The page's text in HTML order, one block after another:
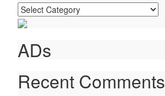
Categories
ADs
Recent Comments